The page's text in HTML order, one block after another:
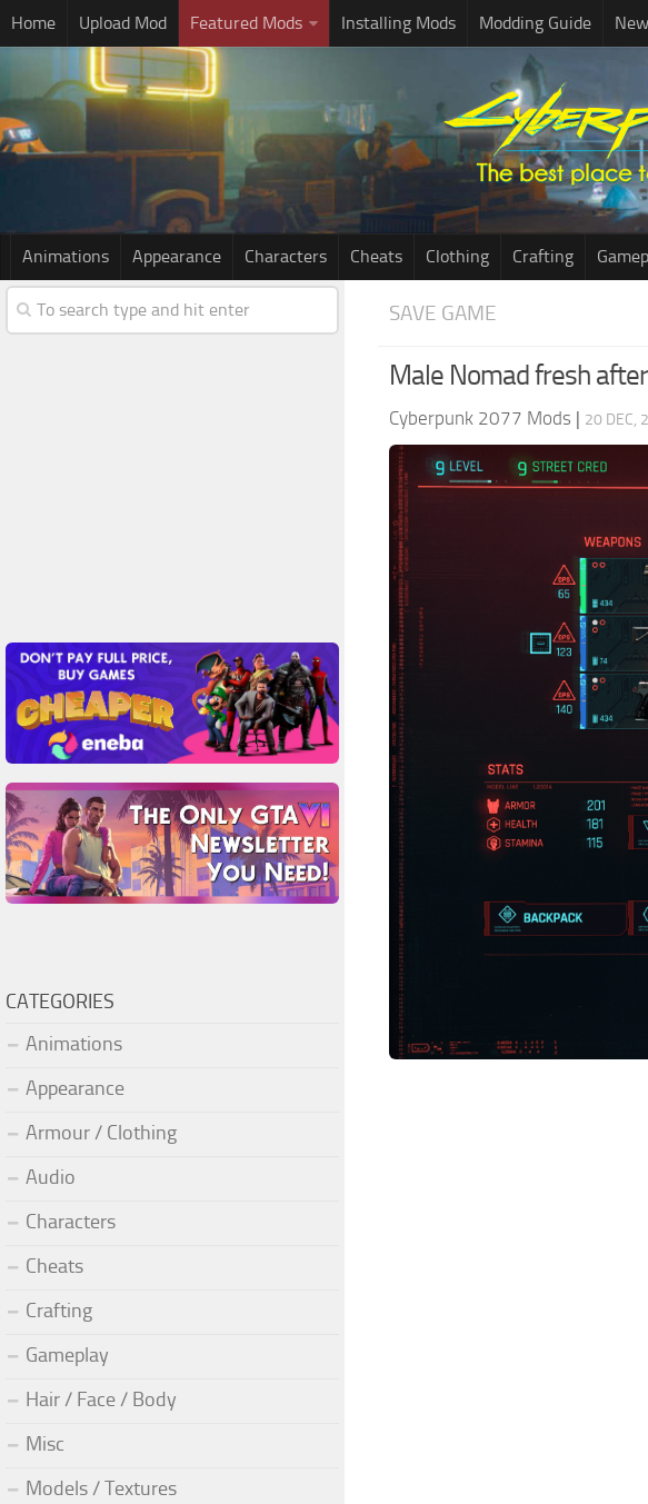
Home Upload Mod Featured Mods Installing Mods Modding Guide
Animations Appearance Characters Cheats Clothing Crafting
SAVE GAME
Male Nomad fresh
Cyberpunk 2077 Mods | 20 DEC,
CATEGORIES
Animations
Appearance
Armour / Clothing
Audio
Characters
Cheats
Crafting
Gameplay
Hair / Face / Body
Misc
Models / Textures